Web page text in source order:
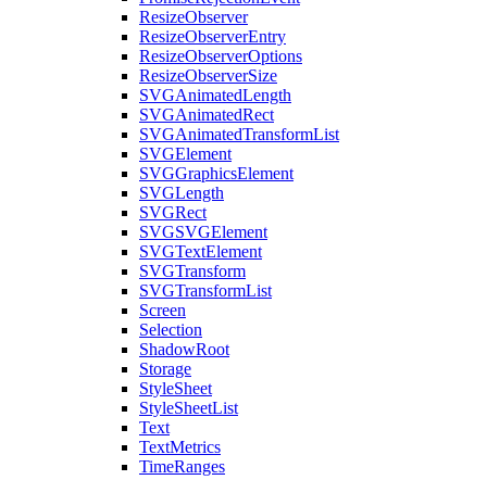
ResizeObserver
ResizeObserverEntry
ResizeObserverOptions
ResizeObserverSize
SVGAnimatedLength
SVGAnimatedRect
SVGAnimatedTransformList
SVGElement
SVGGraphicsElement
SVGLength
SVGRect
SVGSVGElement
SVGTextElement
SVGTransform
SVGTransformList
Screen
Selection
ShadowRoot
Storage
StyleSheet
StyleSheetList
Text
TextMetrics
TimeRanges